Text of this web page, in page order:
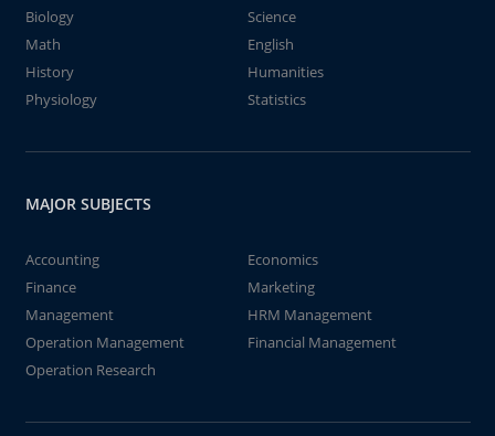
Biology
Science
Math
English
History
Humanities
Physiology
Statistics
MAJOR SUBJECTS
Accounting
Economics
Finance
Marketing
Management
HRM Management
Operation Management
Financial Management
Operation Research